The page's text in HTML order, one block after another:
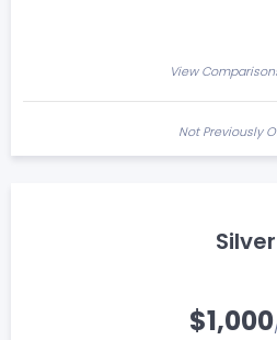
View
Not Previously
Silver
$1,000